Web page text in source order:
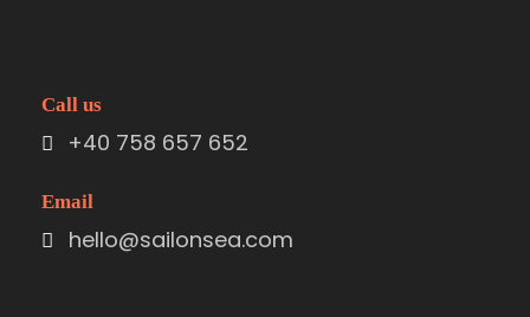
Call us
+40 758 657 652
Email
hello@sailonsea.com